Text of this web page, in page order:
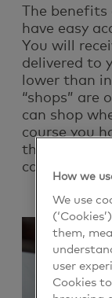
The benefits
have easy
You will
delivered to
lower than
“shops” are
can shop
course you
that you are
companies
How we
We use
them,
user
Cookies